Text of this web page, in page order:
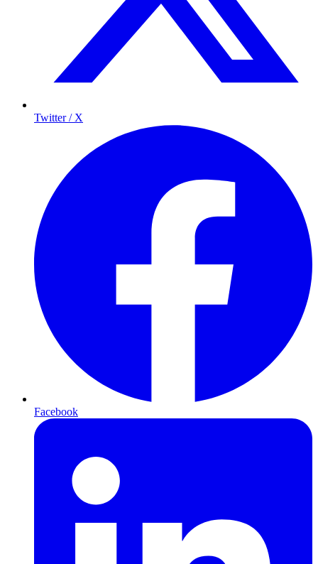
Twitter / X
Facebook